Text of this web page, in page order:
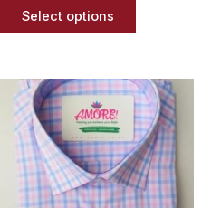
Select options